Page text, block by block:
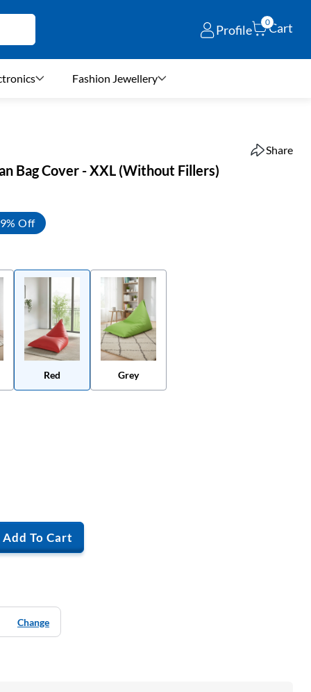
Profile
0Cart
Fashion Jewellery
Share
Bag Cover - XXL (Without Fillers)
Off
Red Grey
Add To Cart
Change